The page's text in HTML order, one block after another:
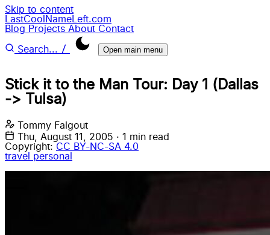
Skip to content
LastCoolNameLeft.com
Blog Projects About Contact
Search... / Open main menu
Stick it to the Man Tour: Day 1 (Dallas
-> Tulsa)
Tommy Falgout
Thu, August 11, 2005 · 1 min read
Copyright: CC BY-NC-SA 4.0
travel personal